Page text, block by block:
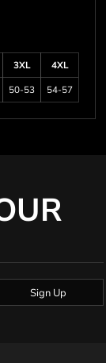
3XL
4XL
50-53 54-57
Sign Up